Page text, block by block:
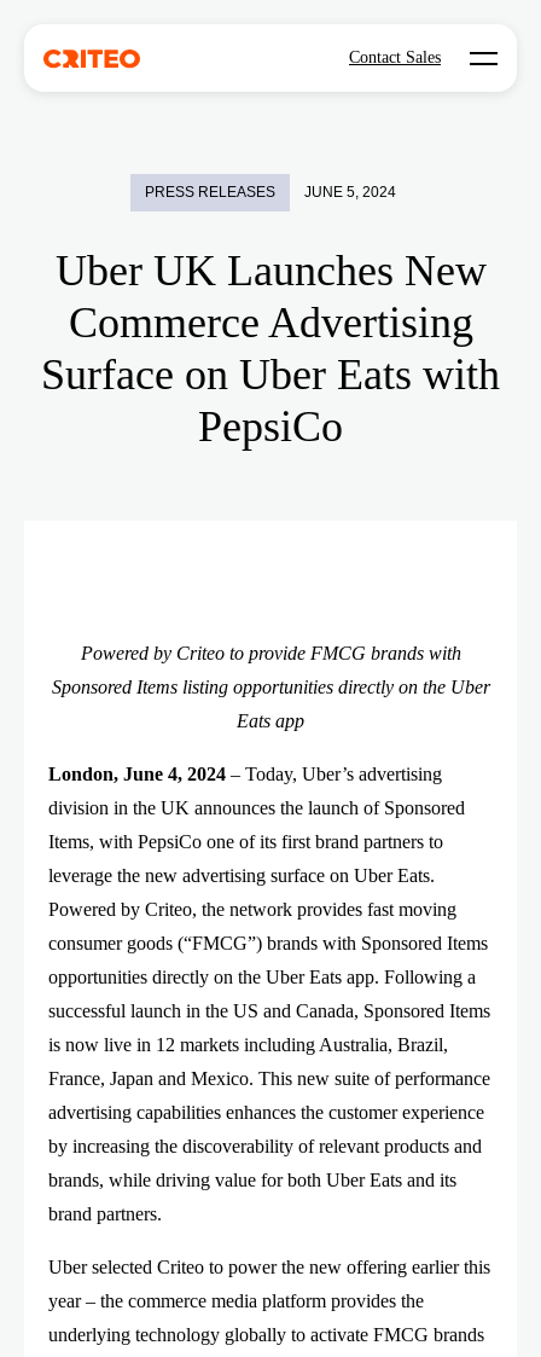
Contact Sales Open
PRESS RELEASES JUNE 5, 2024
Uber UK Launches New
Commerce Advertising
Surface on Uber Eats with
PepsiCo
Powered by Criteo to provide FMCG brands with
Sponsored Items listing opportunities directly on the Uber
Eats app
London, June 4, 2024 – Today, Uber’s advertising
division in the UK announces the launch of Sponsored
Items, with PepsiCo one of its first brand partners to
leverage the new advertising surface on Uber Eats.
Powered by Criteo, the network provides fast moving
consumer goods (“FMCG”) brands with Sponsored Items
opportunities directly on the Uber Eats app. Following a
successful launch in the US and Canada, Sponsored Items
is now live in 12 markets including Australia, Brazil,
France, Japan and Mexico. This new suite of performance
advertising capabilities enhances the customer experience
by increasing the discoverability of relevant products and
brands, while driving value for both Uber Eats and its
brand partners.
Uber selected Criteo to power the new offering earlier this
year – the commerce media platform provides the
underlying technology globally to activate FMCG brands